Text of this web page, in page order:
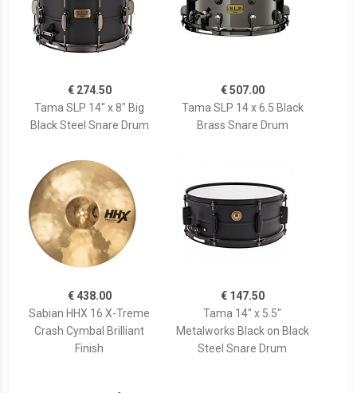
€ 274.50
Tama SLP 14" x 8" Big
Black Steel Snare Drum
€ 507.00
Tama SLP 14 x 6.5 Black
Brass Snare Drum
€ 438.00
Sabian HHX 16 X-Treme
Crash Cymbal Brilliant
Finish
€ 147.50
Tama 14" x 5.5"
Metalworks Black on Black
Steel Snare Drum